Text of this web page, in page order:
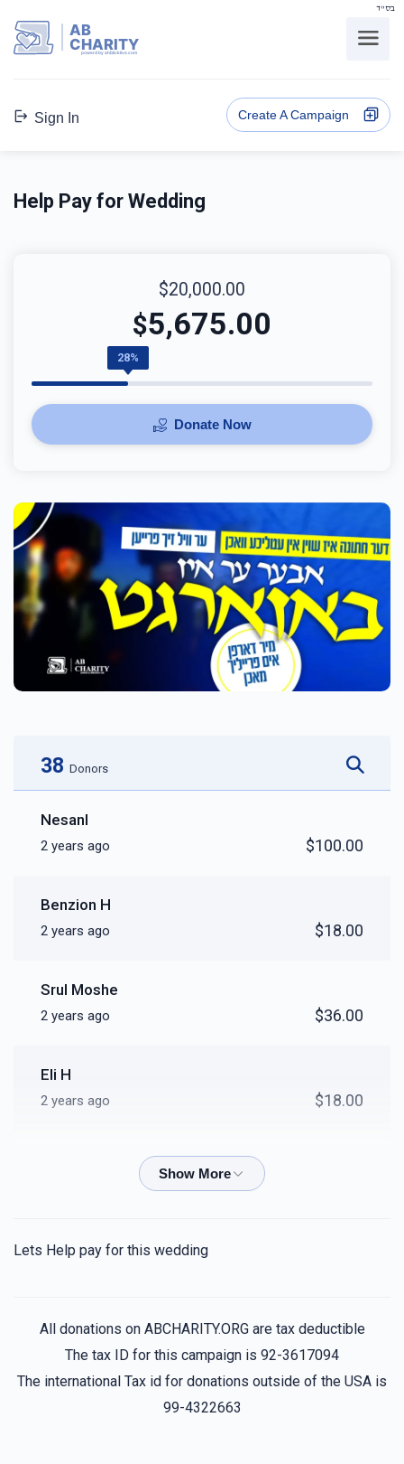
בס"ד
AB
CHARITY
powerd by ahblicklive.com
Sign In Create A Campaign
Help Pay for Wedding
$20,000.00
$5,675.00
28%
Donate Now
38 Donors
Nesanl
2 years ago $100.00
Benzion H
2 years ago $18.00
Srul Moshe
2 years ago $36.00
Eli H
2 years ago $18.00
LENZKY
Anonymous
2 years ago $100.00
Lets Help pay for this wedding
All donations on ABCHARITY.ORG are tax deductible
The tax ID for this campaign is 92-3617094
The international Tax id for donations outside of the USA is
99-4322663